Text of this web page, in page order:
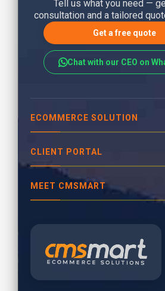
Tell us what you need —
consultation and a tailored
Get a free quote
Chat with our CEO on
ECOMMERCE SOLUTION
CLIENT PORTAL
MEET CMSMART